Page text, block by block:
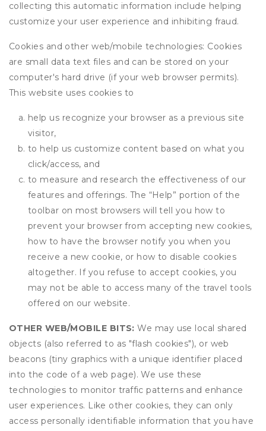
collecting this automatic information include helping
customize your user experience and inhibiting fraud.
Cookies and other web/mobile technologies: Cookies
are small data text files and can be stored on your
computer's hard drive (if your web browser permits).
This website uses cookies to
help us recognize your browser as a previous site
visitor,
to help us customize content based on what you
click/access, and
to measure and research the effectiveness of our
features and offerings. The “Help” portion of the
toolbar on most browsers will tell you how to
prevent your browser from accepting new cookies,
how to have the browser notify you when you
receive a new cookie, or how to disable cookies
altogether. If you refuse to accept cookies, you
may not be able to access many of the travel tools
offered on our website.
OTHER WEB/MOBILE BITS: We may use local shared
objects (also referred to as "flash cookies"), or web
beacons (tiny graphics with a unique identifier placed
into the code of a web page). We use these
technologies to monitor traffic patterns and enhance
user experiences. Like other cookies, they can only
access personally identifiable information that you have